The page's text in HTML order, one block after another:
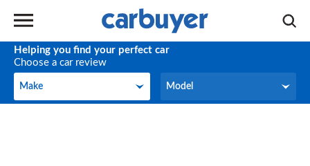
Helping you find your perfect car
Choose a car review
Make
Make Model
Model